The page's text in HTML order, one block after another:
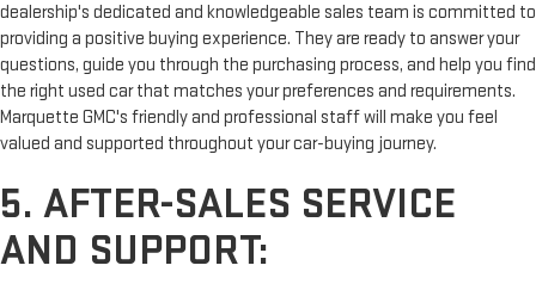
dealership's dedicated and knowledgeable sales team is committed to
providing a positive buying experience. They are ready to answer your
questions, guide you through the purchasing process, and help you find
the right used car that matches your preferences and requirements.
Marquette GMC's friendly and professional staff will make you feel
valued and supported throughout your car-buying journey.
5. AFTER-SALES SERVICE
AND SUPPORT: